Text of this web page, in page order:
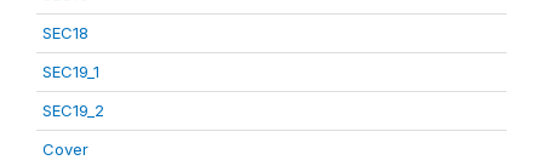
SEC18
SEC19_1
SEC19_2
Cover